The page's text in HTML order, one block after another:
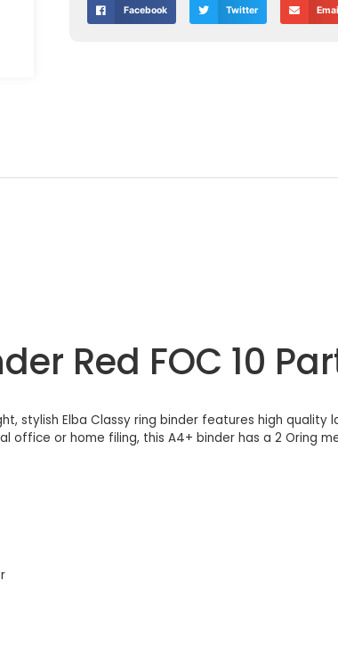
Facebook Twitter
Red FOC 10
stylish Elba Classy ring binder features high
or home filing, this A4+ binder has a 2 Oring